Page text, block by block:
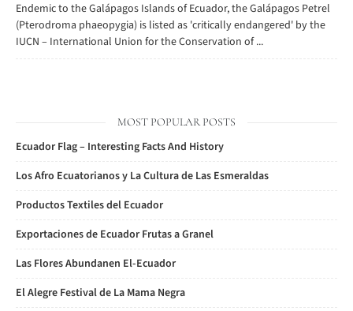
Endemic to the Galápagos Islands of Ecuador, the Galápagos Petrel
(Pterodroma phaeopygia) is listed as 'critically endangered' by the
IUCN – International Union for the Conservation of ...
MOST POPULAR POSTS
Ecuador Flag – Interesting Facts And History
Los Afro Ecuatorianos y La Cultura de Las Esmeraldas
Productos Textiles del Ecuador
Exportaciones de Ecuador Frutas a Granel
Las Flores Abundanen El-Ecuador
El Alegre Festival de La Mama Negra